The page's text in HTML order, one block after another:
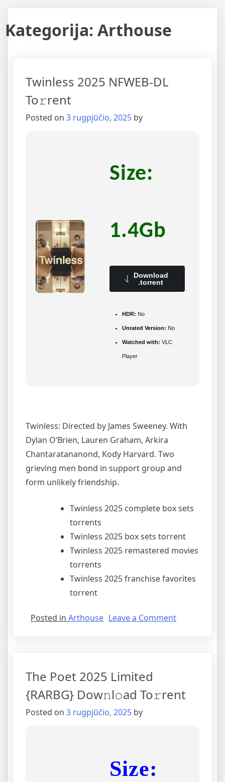
Kategorija: Arthouse
Twinless 2025 NFWEB-DL
To𝚛rent
Posted on 3 rugpjūčio, 2025 by
Size:
1.4Gb
Download
.torrent
HDR: No
Unrated Version: No
Watched with: VLC
Player
Twinless: Directed by James Sweeney. With
Dylan O’Brien, Lauren Graham, Arkira
Chantaratananond, Kody Harvard. Two
grieving men bond in support group and
form unlikely friendship.
Twinless 2025 complete box sets
torrents
Twinless 2025 box sets torrent
Twinless 2025 remastered movies
torrents
Twinless 2025 franchise favorites
torrent
Posted in Arthouse Leave a Comment
The Poet 2025 Limited
{RARBG} Dow𝚗l𝚘ad To𝚛rent
Posted on 3 rugpjūčio, 2025 by
Size: